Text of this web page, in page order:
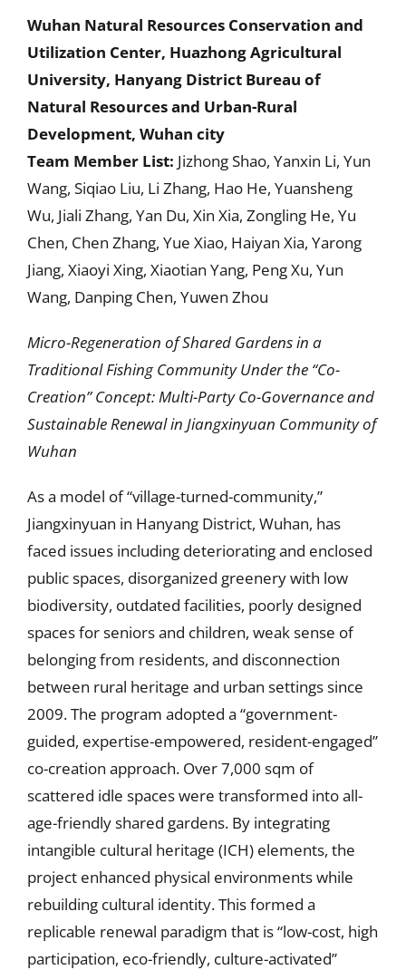
Wuhan Natural Resources Conservation and
Utilization Center, Huazhong Agricultural
University, Hanyang District Bureau of
Natural Resources and Urban-Rural
Development, Wuhan city
Team Member List: Jizhong Shao, Yanxin Li, Yun
Wang, Siqiao Liu, Li Zhang, Hao He, Yuansheng
Wu, Jiali Zhang, Yan Du, Xin Xia, Zongling He, Yu
Chen, Chen Zhang, Yue Xiao, Haiyan Xia, Yarong
Jiang, Xiaoyi Xing, Xiaotian Yang, Peng Xu, Yun
Wang, Danping Chen, Yuwen Zhou
Micro-Regeneration of Shared Gardens in a
Traditional Fishing Community Under the “Co-
Creation” Concept: Multi-Party Co-Governance and
Sustainable Renewal in Jiangxinyuan Community of
Wuhan
As a model of “village-turned-community,”
Jiangxinyuan in Hanyang District, Wuhan, has
faced issues including deteriorating and enclosed
public spaces, disorganized greenery with low
biodiversity, outdated facilities, poorly designed
spaces for seniors and children, weak sense of
belonging from residents, and disconnection
between rural heritage and urban settings since
2009. The program adopted a “government-
guided, expertise-empowered, resident-engaged”
co-creation approach. Over 7,000 sqm of
scattered idle spaces were transformed into all-
age-friendly shared gardens. By integrating
intangible cultural heritage (ICH) elements, the
project enhanced physical environments while
rebuilding cultural identity. This formed a
replicable renewal paradigm that is “low-cost, high
participation, eco-friendly, culture-activated”